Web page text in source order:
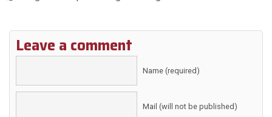
Leave a comment
Name (required)
Mail (will not be published)